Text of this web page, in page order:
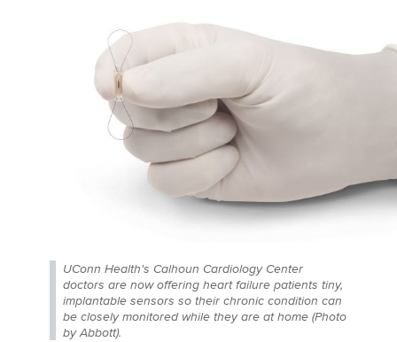
UConn Health's Calhoun Cardiology Center
doctors are now offering heart failure patients tiny,
implantable sensors so their chronic condition can
be closely monitored while they are at home (Photo
by Abbott).